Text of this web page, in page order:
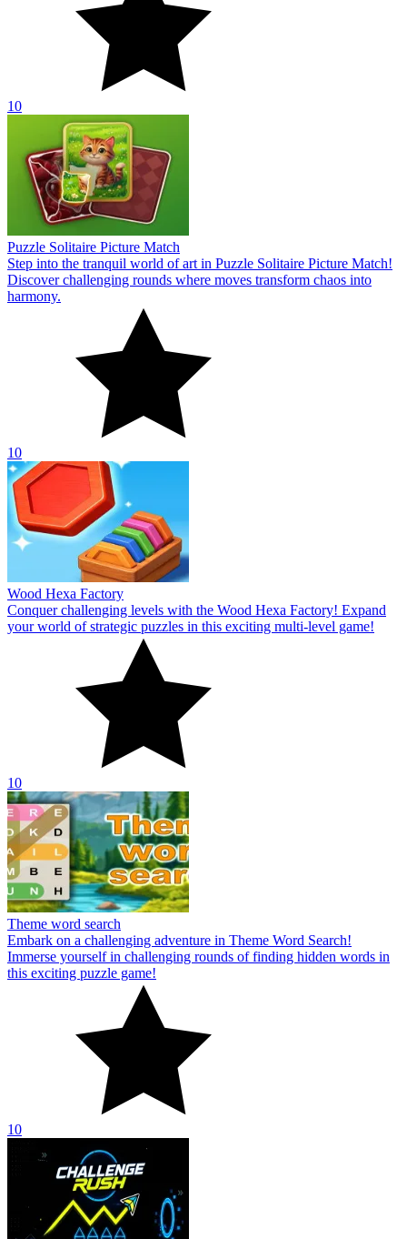
10
Puzzle Solitaire Picture Match
Step into the tranquil world of art in Puzzle Solitaire Picture Match!
Discover challenging rounds where moves transform chaos into
harmony.
10
Wood Hexa Factory
Conquer challenging levels with the Wood Hexa Factory! Expand
your world of strategic puzzles in this exciting multi-level game!
10
Theme word search
Embark on a challenging adventure in Theme Word Search!
Immerse yourself in challenging rounds of finding hidden words in
this exciting puzzle game!
10